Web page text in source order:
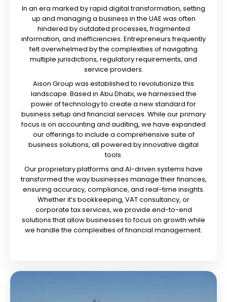
In an era marked by rapid digital transformation, setting
up and managing a business in the UAE was often
hindered by outdated processes, fragmented
information, and inefficiencies. Entrepreneurs frequently
felt overwhelmed by the complexities of navigating
multiple jurisdictions, regulatory requirements, and
service providers.
Aison Group was established to revolutionize this
landscape. Based in Abu Dhabi, we harnessed the
power of technology to create a new standard for
business setup and financial services. While our primary
focus is on accounting and auditing, we have expanded
our offerings to include a comprehensive suite of
business solutions, all powered by innovative digital
tools.
Our proprietary platforms and AI-driven systems have
transformed the way businesses manage their finances,
ensuring accuracy, compliance, and real-time insights.
Whether it’s bookkeeping, VAT consultancy, or
corporate tax services, we provide end-to-end
solutions that allow businesses to focus on growth while
we handle the complexities of financial management.